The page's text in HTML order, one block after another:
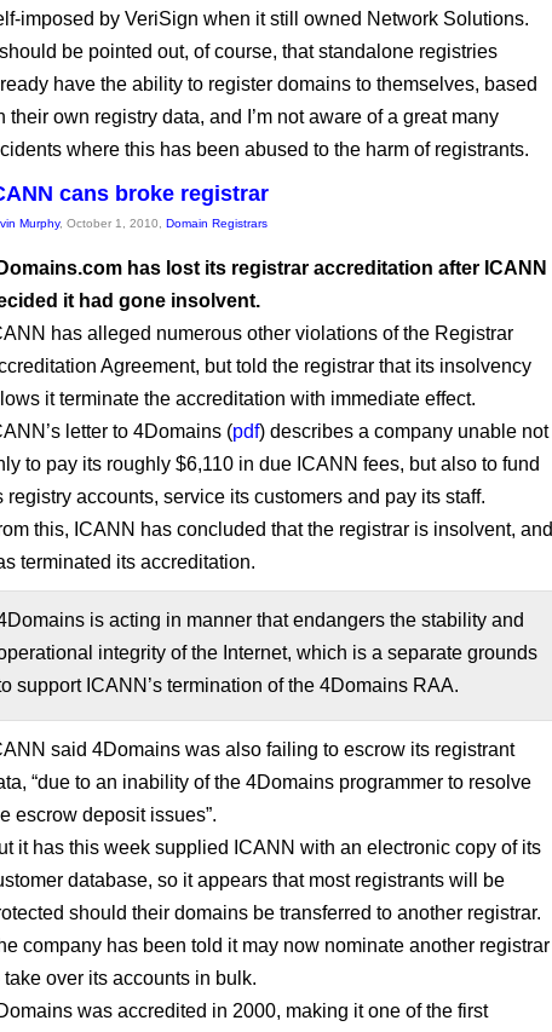
imposed by VeriSign when it still owned Network Solutions.
should be pointed out, of course, that standalone registries
have the ability to register domains to themselves, based
their own registry data, and I’m not aware of a great many
where this has been abused to the harm of registrants.
cans broke registrar
Murphy, October 1, 2010, Domain Registrars
has lost its registrar accreditation after ICANN
it had gone insolvent.
has alleged numerous other violations of the Registrar
Agreement, but told the registrar that its insolvency
it terminate the accreditation with immediate effect.
letter to 4Domains (pdf) describes a company unable not
to pay its roughly $6,110 in due ICANN fees, but also to fund
registry accounts, service its customers and pay its staff.
this, ICANN has concluded that the registrar is insolvent, and
terminated its accreditation.
is acting in manner that endangers the stability and
integrity of the Internet, which is a separate grounds
support ICANN’s termination of the 4Domains RAA.
said 4Domains was also failing to escrow its registrant
“due to an inability of the 4Domains programmer to resolve
escrow deposit issues”.
it has this week supplied ICANN with an electronic copy of its
database, so it appears that most registrants will be
should their domains be transferred to another registrar.
company has been told it may now nominate another registrar
take over its accounts in bulk.
was accredited in 2000, making it one of the first